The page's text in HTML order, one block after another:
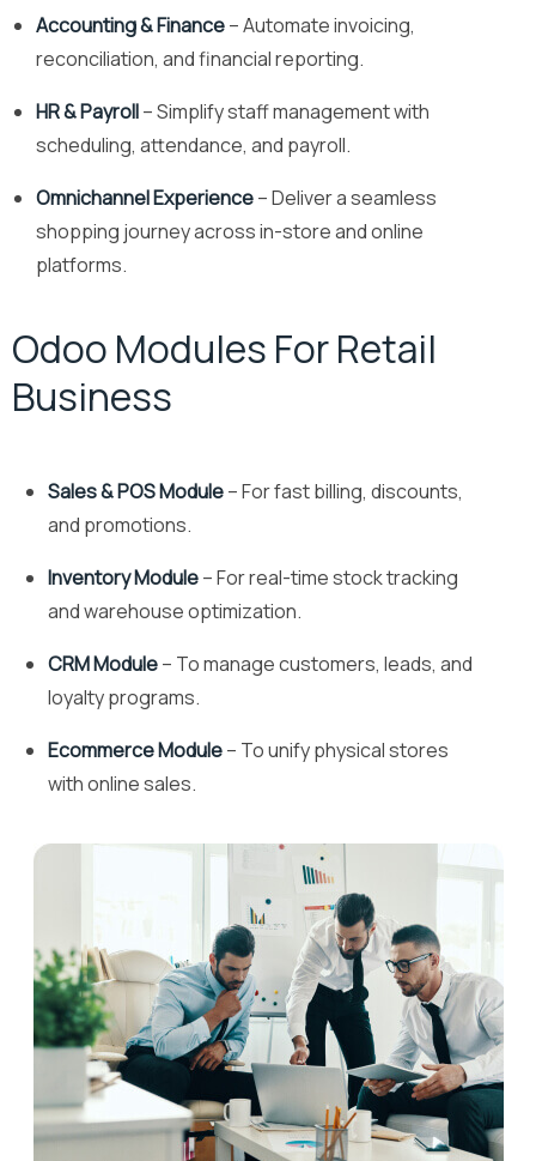
Accounting & Finance– Automate invoicing,
reconciliation, and financial reporting.
HR & Payroll– Simplify staff management with
scheduling, attendance, and payroll.
Omnichannel Experience– Deliver a seamless
shopping journey across in-store and online
platforms.
Odoo Modules For Retail
Business
Sales & POS Module– For fast billing, discounts,
and promotions.
Inventory Module– For real-time stock tracking
and warehouse optimization.
CRM Module– To manage customers, leads, and
loyalty programs.
Ecommerce Module– To unify physical stores
with online sales.